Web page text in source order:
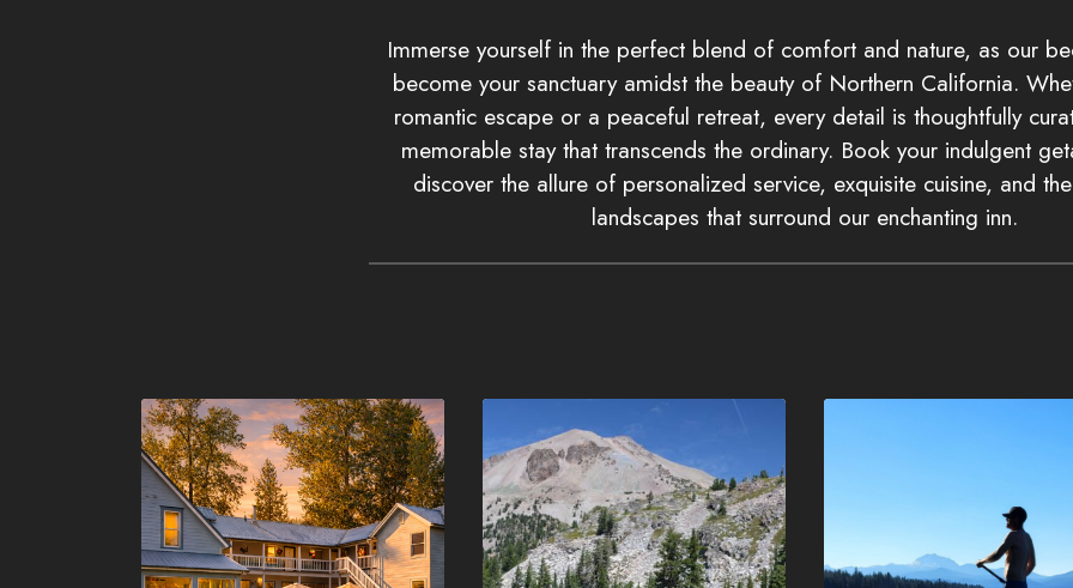
Immerse yourself in the perfect blend of comfort and nature, as our
become your sanctuary amidst the beauty of Northern California.
romantic escape or a peaceful retreat, every detail is thoughtfully
memorable stay that transcends the ordinary. Book your indulgent
discover the allure of personalized service, exquisite cuisine, and
landscapes that surround our enchanting inn.